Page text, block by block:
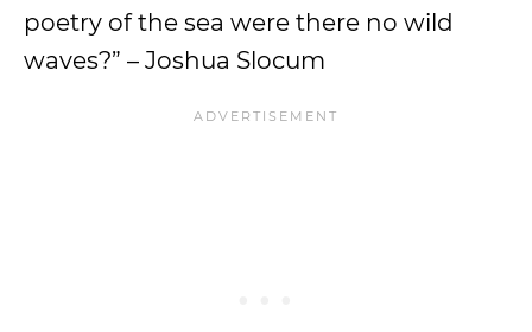
poetry of the sea were there no wild
waves?” – Joshua Slocum